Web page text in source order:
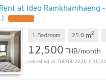
at Ideo Ramkhamhaeng
1 Bedroom 25.0 m2
12,500THB/month
08/08/2026 7:30:21